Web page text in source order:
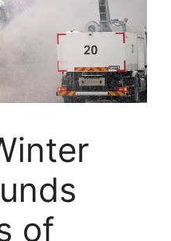
of